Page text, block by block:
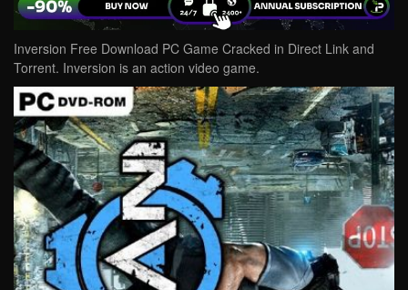
Inversion Free Download PC Game Cracked in Direct Link and
Torrent. Inversion is an action video game.